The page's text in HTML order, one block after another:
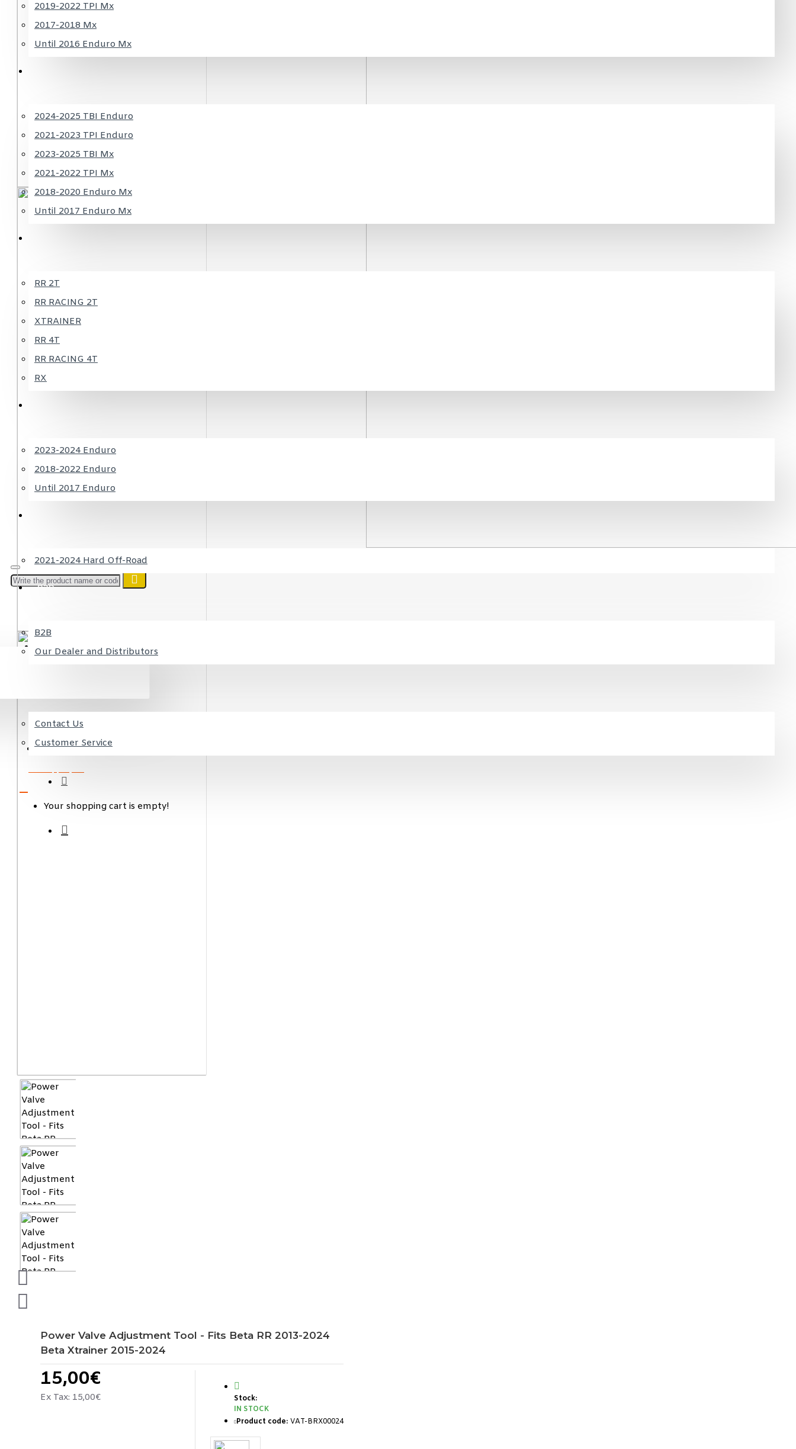
Login
Favorite
my products
Your shopping cart is empty!
2019-2022 TPI Mx
2017-2018 Mx
Until 2016 Enduro Mx
2024-2025 TBI Enduro
2021-2023 TPI Enduro
2023-2025 TBI Mx
2021-2022 TPI Mx
2018-2020 Enduro Mx
Until 2017 Enduro Mx
RR 2T
RR RACING 2T
XTRAINER
RR 4T
RR RACING 4T
RX
2023-2024 Enduro
2018-2022 Enduro
Until 2017 Enduro
2021-2024 Hard Off-Road
B2B
B2B
Our Dealer and Distributors
Contact Us
Customer Service
Power Valve Adjustment Tool - Fits Beta RR 2013-2024
Beta Xtrainer 2015-2024
15,00€
Ex Tax: 15,00€
Stock:
IN STOCK
Product code: VAT-BRX00024